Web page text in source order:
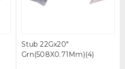
Stub 22Gx20"
Grn(508X0.71Mm)(4)